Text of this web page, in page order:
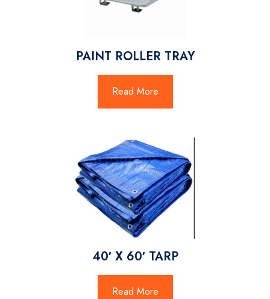
PAINT ROLLER TRAY
Read More
40′ X 60′ TARP
Read More